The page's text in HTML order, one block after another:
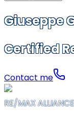
Giuseppe
Certified
Contact me
RE/MAX